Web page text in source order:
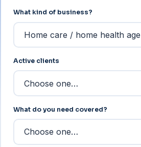
About your agency
What kind of business?
Active clients
What do you need covered?